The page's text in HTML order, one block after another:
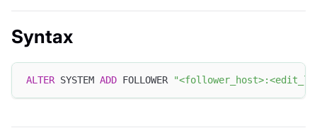
Syntax
ALTER SYSTEM ADD FOLLOWER